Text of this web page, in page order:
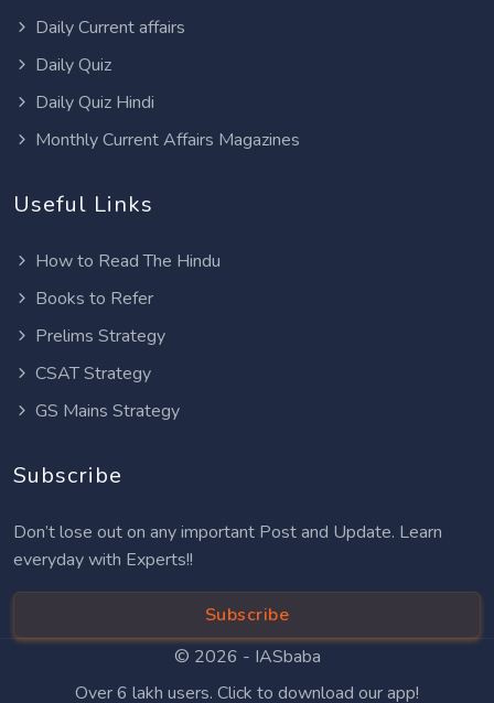
Daily Current affairs
Daily Quiz
Daily Quiz Hindi
Monthly Current Affairs Magazines
Useful Links
How to Read The Hindu
Books to Refer
Prelims Strategy
CSAT Strategy
GS Mains Strategy
Subscribe
Don’t lose out on any important Post and Update. Learn
everyday with Experts!!
Subscribe
© 2026 - IASbaba
Over 6 lakh users. Click to download our app!